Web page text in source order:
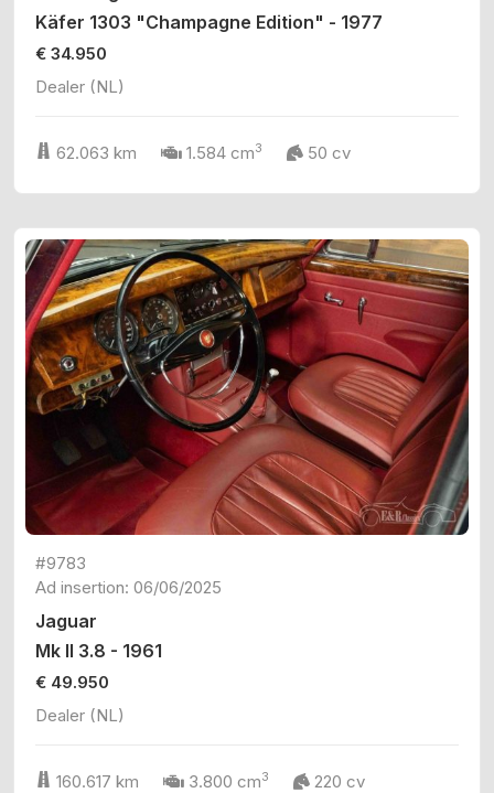
Käfer 1303 "Champagne Edition" - 1977
€ 34.950
Dealer (NL)
62.063 km 1.584 cm3 50 cv
#9783
Ad insertion: 06/06/2025
Jaguar
Mk II 3.8 - 1961
€ 49.950
Dealer (NL)
160.617 km 3.800 cm3 220 cv